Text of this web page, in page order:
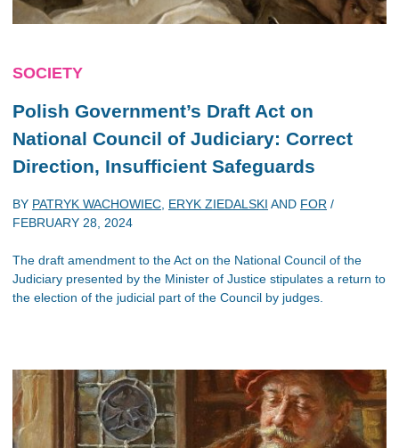
SOCIETY
Polish Government’s Draft Act on
National Council of Judiciary: Correct
Direction, Insufficient Safeguards
BY PATRYK WACHOWIEC ERYK ZIEDALSKI AND FOR /
FEBRUARY 28, 2024
The draft amendment to the Act on the National Council of the
Judiciary presented by the Minister of Justice stipulates a return to
the election of the judicial part of the Council by judges.